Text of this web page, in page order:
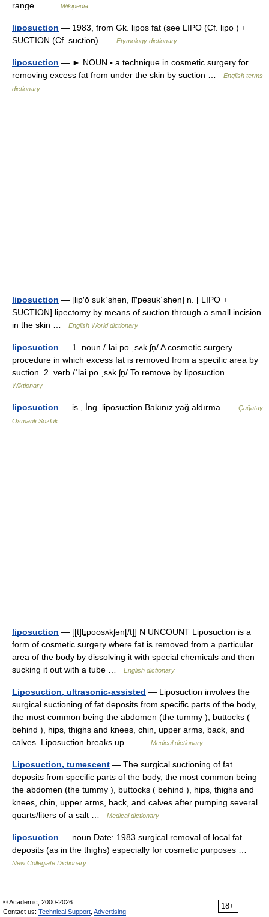
range… …
Wikipedia
liposuction — 1983, from Gk. lipos fat (see LIPO (Cf. lipo ) +
SUCTION (Cf. suction) …
Etymology dictionary
liposuction — ► NOUN ▪ a technique in cosmetic surgery for
removing excess fat from under the skin by suction …
English terms
dictionary
liposuction — [lip′ō suk΄shən, lī′pəsuk΄shən] n. [ LIPO +
SUCTION] lipectomy by means of suction through a small incision
in the skin …
English World dictionary
liposuction — 1. noun /ˈlai.po.ˌsʌk.ʃn̩/ A cosmetic surgery
procedure in which excess fat is removed from a specific area by
suction. 2. verb /ˈlai.po.ˌsʌk.ʃn̩/ To remove by liposuction …
Wiktionary
liposuction — is., İng. liposuction Bakınız yağ aldırma …
Çağatay
Osmanlı Sözlük
liposuction — [[t]lɪ̱poʊsʌkʃən[/t]] N UNCOUNT Liposuction is a
form of cosmetic surgery where fat is removed from a particular
area of the body by dissolving it with special chemicals and then
sucking it out with a tube …
English dictionary
Liposuction, ultrasonic-assisted — Liposuction involves the
surgical suctioning of fat deposits from specific parts of the body,
the most common being the abdomen (the tummy ), buttocks (
behind ), hips, thighs and knees, chin, upper arms, back, and
calves. Liposuction breaks up… …
Medical dictionary
Liposuction, tumescent — The surgical suctioning of fat
deposits from specific parts of the body, the most common being
the abdomen (the tummy ), buttocks ( behind ), hips, thighs and
knees, chin, upper arms, back, and calves after pumping several
quarts/liters of a salt …
Medical dictionary
liposuction — noun Date: 1983 surgical removal of local fat
deposits (as in the thighs) especially for cosmetic purposes …
New Collegiate Dictionary
18+
© Academic, 2000-2026
Contact us: Technical Support Advertising